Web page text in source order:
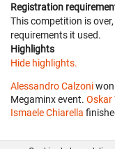
Registration
This competition is
requirements it used.
Highlights
Hide highlights.
Alessandro Calzoni
Megaminx event. Oskar
Ismaele Chiarella